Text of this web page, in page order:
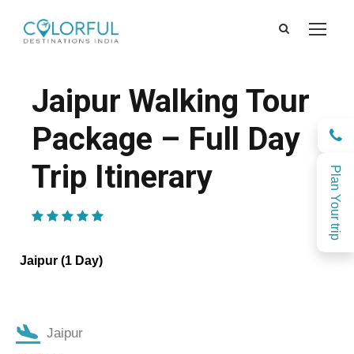
Plan Your trip
Jaipur Walking Tour
Package – Full Day
Trip Itinerary
Jaipur (1 Day)
Jaipur